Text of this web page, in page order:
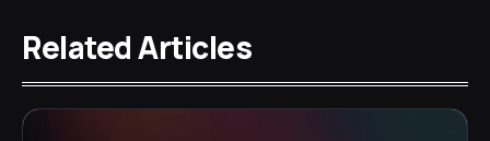
Related Articles